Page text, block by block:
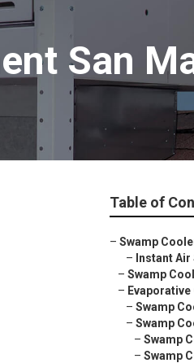
San
Table of
– Swamp
– Instant
– Swamp
–
– Swamp
– Swamp
– Swamp
– Swamp